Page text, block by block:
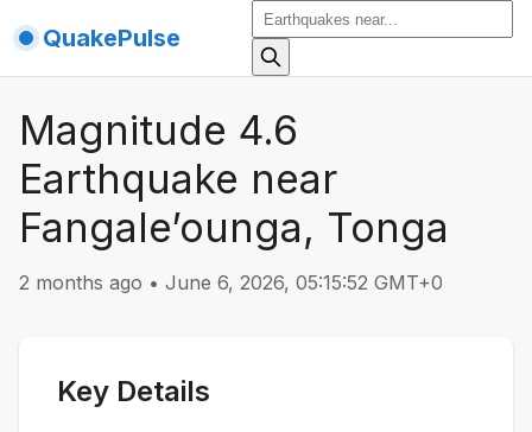
QuakePulse
Magnitude 4.6
Earthquake near
Fangale’ounga, Tonga
2 months ago • June 6, 2026, 05:15:52 GMT+0
Key Details